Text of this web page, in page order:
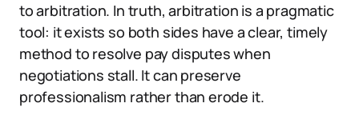
to arbitration. In truth, arbitration is a pragmatic
tool: it exists so both sides have a clear, timely
method to resolve pay disputes when
negotiations stall. It can preserve
professionalism rather than erode it.